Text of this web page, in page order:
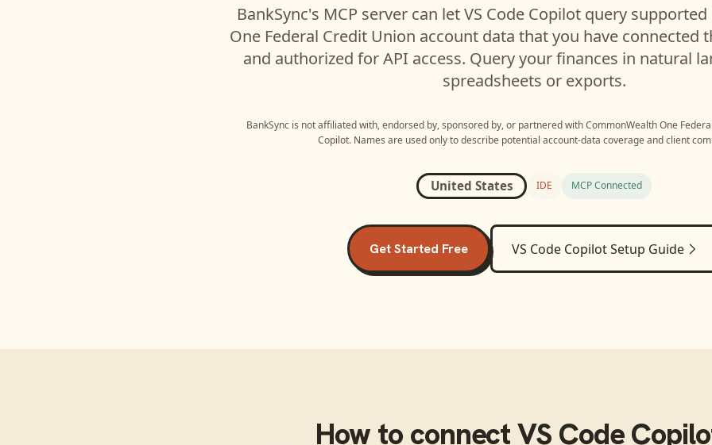
BankSync's MCP server can letVS Code Copilotquery supported
One Federal Credit Union account data that you have connected
and authorized for API access. Query your finances in natural
spreadsheets or exports.
BankSync is not affiliated with, endorsed by, sponsored by, or partnered with CommonWealth One
Copilot. Names are used only to describe potential account-data coverage and client
United States IDE MCP Connected
Get Started Free VS Code CopilotSetup Guide
How to connectVS Code